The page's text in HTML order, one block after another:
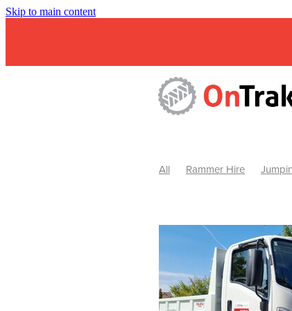
Skip to main content
All Rammer Hire
Hydraulic Hammer Hire
Rock Breaker Warracknabeal
Rock Breaker Horsham
Rock Breaker Pyrenees
Rock Breaker Western